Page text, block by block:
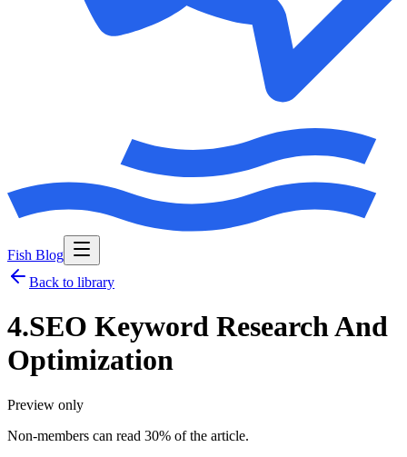
Fish Blog
Back to library
4.SEO Keyword Research And
Optimization
Preview only
Non-members can read 30% of the article.